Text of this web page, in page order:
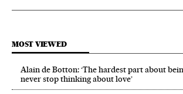
MOST VIEWED
Alain de Botton: ‘The hardest part about
never stop thinking about love’